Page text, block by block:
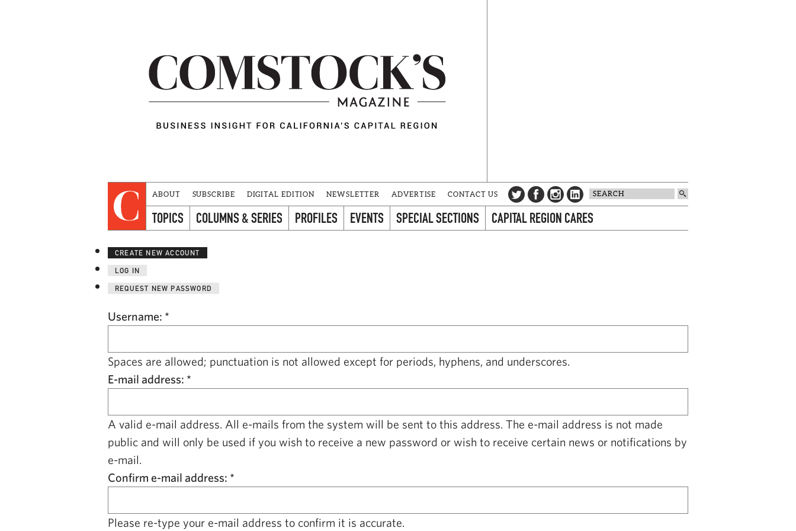
ABOUT SUBSCRIBE DIGITAL EDITION NEWSLETTER ADVERTISE CONTACT US
TOPICS COLUMNS & SERIES PROFILES EVENTS SPECIAL SECTIONS CAPITAL REGION CARES
CREATE NEW ACCOUNT
LOG IN
REQUEST NEW PASSWORD
Username: *
Spaces are allowed; punctuation is not allowed except for periods, hyphens, and underscores.
E-mail address: *
A valid e-mail address. All e-mails from the system will be sent to this address. The e-mail address is not made
public and will only be used if you wish to receive a new password or wish to receive certain news or notifications by
e-mail.
Confirm e-mail address: *
Please re-type your e-mail address to confirm it is accurate.